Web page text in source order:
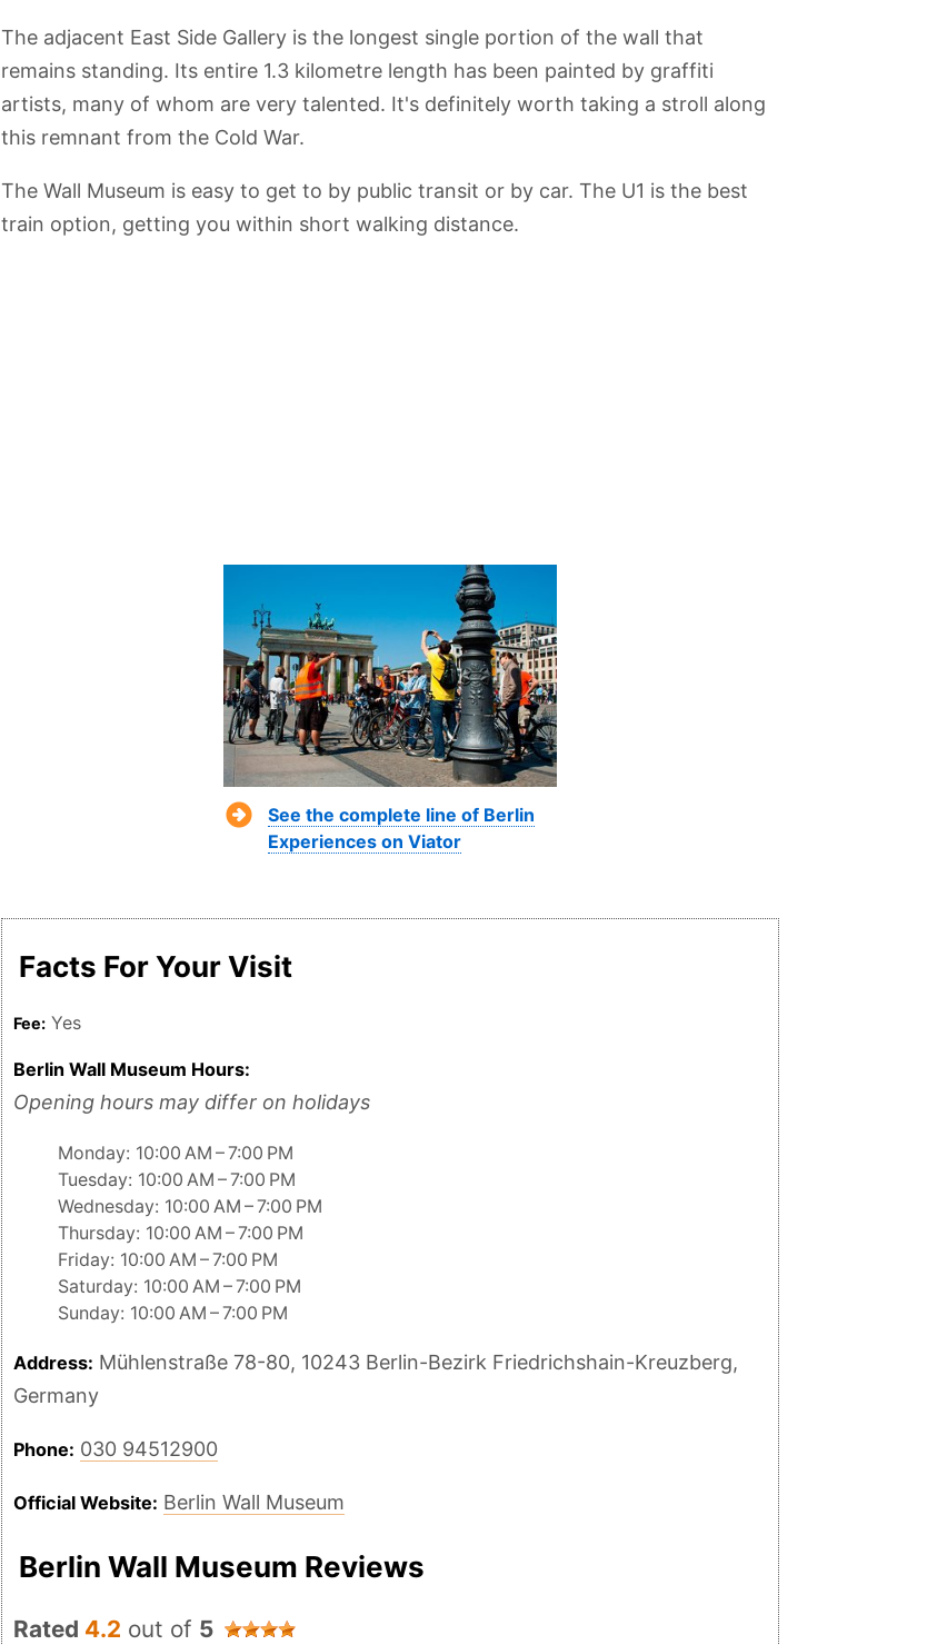
The adjacent East Side Gallery is the longest single portion of the wall that
remains standing. Its entire 1.3 kilometre length has been painted by graffiti
artists, many of whom are very talented. It's definitely worth taking a stroll along
this remnant from the Cold War.
The Wall Museum is easy to get to by public transit or by car. The U1 is the best
train option, getting you within short walking distance.
See the complete line of Berlin
Experiences on Viator
Facts For Your Visit
Fee: Yes
Berlin Wall Museum Hours:
Opening hours may differ on holidays
Monday: 10:00 AM – 7:00 PM
Tuesday: 10:00 AM – 7:00 PM
Wednesday: 10:00 AM – 7:00 PM
Thursday: 10:00 AM – 7:00 PM
Friday: 10:00 AM – 7:00 PM
Saturday: 10:00 AM – 7:00 PM
Sunday: 10:00 AM – 7:00 PM
Address: Mühlenstraße 78-80, 10243 Berlin-Bezirk Friedrichshain-Kreuzberg,
Germany
Phone: 030 94512900
Official Website: Berlin Wall Museum
Berlin Wall Museum Reviews
Rated 4.2 out of 5